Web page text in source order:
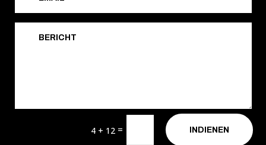
4 + 12 = INDIENEN